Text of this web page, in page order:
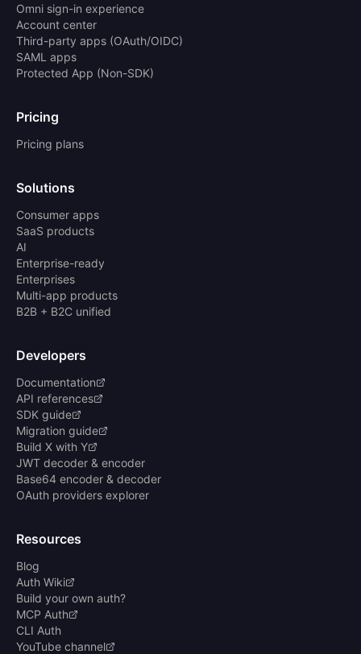
Omni sign-in experience
Account center
Third-party apps (OAuth/OIDC)
SAML apps
Protected App (Non-SDK)
Pricing
Pricing plans
Solutions
Consumer apps
SaaS products
AI
Enterprise-ready
Enterprises
Multi-app products
B2B + B2C unified
Developers
Documentation
API references
SDK guide
Migration guide
Build X with Y
JWT decoder & encoder
Base64 encoder & decoder
OAuth providers explorer
Resources
Blog
Auth Wiki
Build your own auth?
MCP Auth
CLI Auth
YouTube channel